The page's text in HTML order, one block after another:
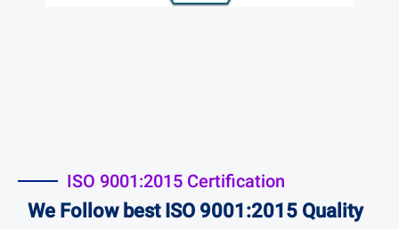
ISO 9001:2015 Certification
We Follow best ISO 9001:2015 Quality